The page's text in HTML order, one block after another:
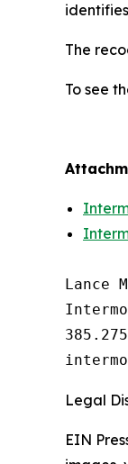
The
To see
Lance
Legal
EIN